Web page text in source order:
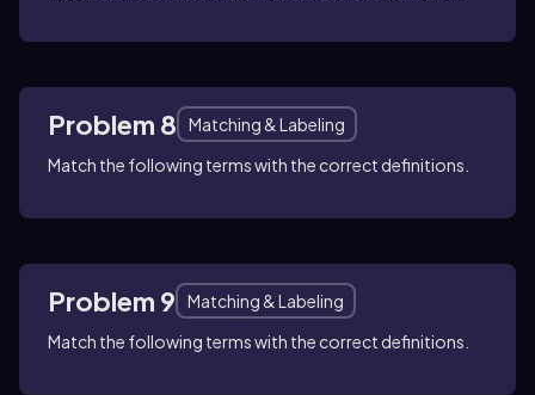
Problem 8
Matching & Labeling
Match the following terms with the correct definitions.
Problem 9
Matching & Labeling
Match the following terms with the correct definitions.